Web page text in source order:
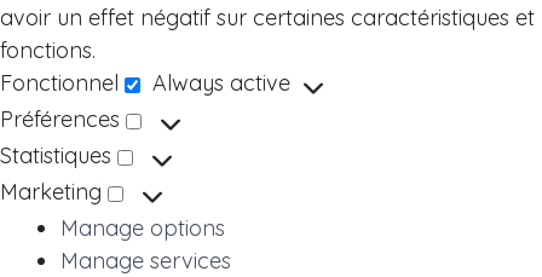
avoir un effet négatif sur certaines caractéristiques et
fonctions.
Fonctionnel
Always active
Préférences
Statistiques
Marketing
Marketing
Manage options
Manage services